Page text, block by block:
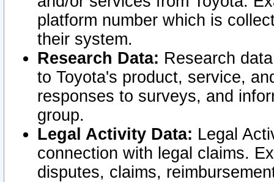
platform number which is
their system.
Research Data: Research
to Toyota's product, service,
responses to surveys, and
group.
Legal Activity Data: Legal
connection with legal claims.
disputes, claims,